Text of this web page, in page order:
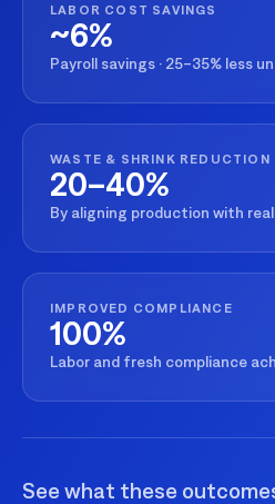
LABOR COST SAVINGS
~6%
Payroll savings · 25–35% less
WASTE & SHRINK REDUCTION
20–40%
By aligning production with
IMPROVED COMPLIANCE
100%
Labor and fresh compliance
See what these